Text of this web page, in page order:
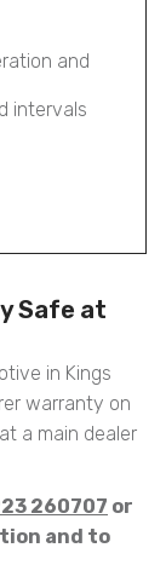
and
intervals
Safe at
in Kings
warranty on
a main dealer
260707 or
and to